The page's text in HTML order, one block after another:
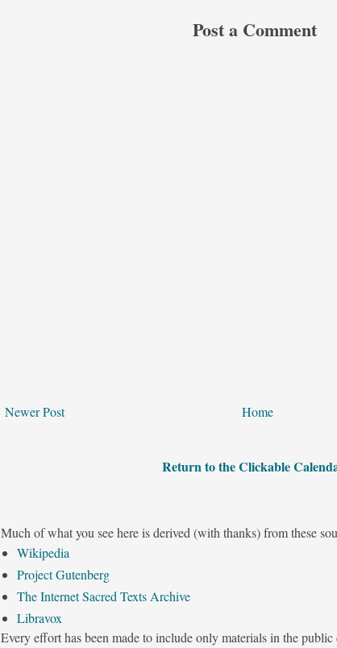
Post a Comment
Newer Post Home
Return to the Clickable
Much of what you see here is derived (with thanks) from these
Wikipedia
Project Gutenberg
The Internet Sacred Texts Archive
Libravox
Every effort has been made to include only materials in the